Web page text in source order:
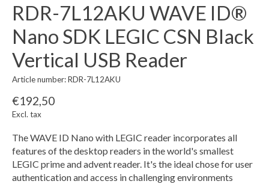
RDR-7L12AKU WAVE ID®
Nano SDK LEGIC CSN Black
Vertical USB Reader
Article number: RDR-7L12AKU
€192,50
Excl. tax
The WAVE ID Nano with LEGIC reader incorporates all
features of the desktop readers in the world's smallest
LEGIC prime and advent reader. It's the ideal chose for user
authentication and access in challenging environments